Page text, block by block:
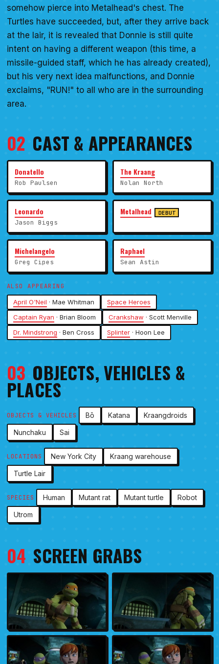
somehow pierce into Metalhead's chest. The
Turtles have succeeded, but, after they arrive back
at the lair, it is revealed that Donnie is still quite
intent on having a different weapon (this time, a
missile-guided staff, which he has already created),
but his very next idea malfunctions, and Donnie
exclaims, "RUN!" to all who are in the surrounding
area.
02 CAST & APPEARANCES
Donatello
Rob Paulsen
The Kraang
Nolan North
Leonardo
Jason Biggs
Metalhead DEBUT
Michelangelo
Greg Cipes
Raphael
Sean Astin
ALSO APPEARING
April O'Neil · Mae Whitman
Space Heroes
Captain Ryan · Brian Bloom Crankshaw · Scott Menville
Dr. Mindstrong · Ben Cross Splinter · Hoon Lee
03 OBJECTS, VEHICLES &
PLACES
OBJECTS & VEHICLES Bō Katana Kraangdroids
Nunchaku Sai
LOCATIONS New York City Kraang warehouse
Turtle Lair
SPECIES Human Mutant rat Mutant turtle Robot
Utrom
04 SCREEN GRABS